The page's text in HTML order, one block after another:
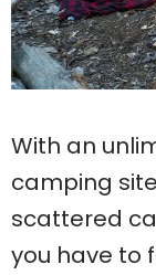
With an
camping
scattered
you have to